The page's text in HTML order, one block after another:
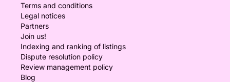
Terms and conditions
Legal notices
Partners
Join us!
Indexing and ranking of listings
Dispute resolution policy
Review management policy
Blog